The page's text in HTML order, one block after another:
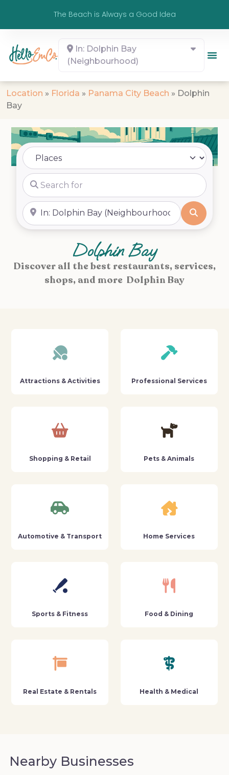
The Beach is Always a Good Idea
In: Dolphin Bay
(Neighbourhood)
Location » Florida » Panama City Beach » Dolphin
Bay
Select search type
Search for
Near
Search
Dolphin Bay
Discover all the best restaurants, services,
shops, and more Dolphin Bay
Attractions & Activities Professional Services
Shopping & Retail Pets & Animals
Automotive & Transport Home Services
Sports & Fitness Food & Dining
Real Estate & Rentals Health & Medical
Nearby Businesses